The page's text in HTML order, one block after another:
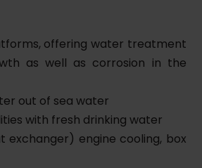
offering water treatment
as well as corrosion in the
out of sea water
with fresh drinking water
engine cooling, box